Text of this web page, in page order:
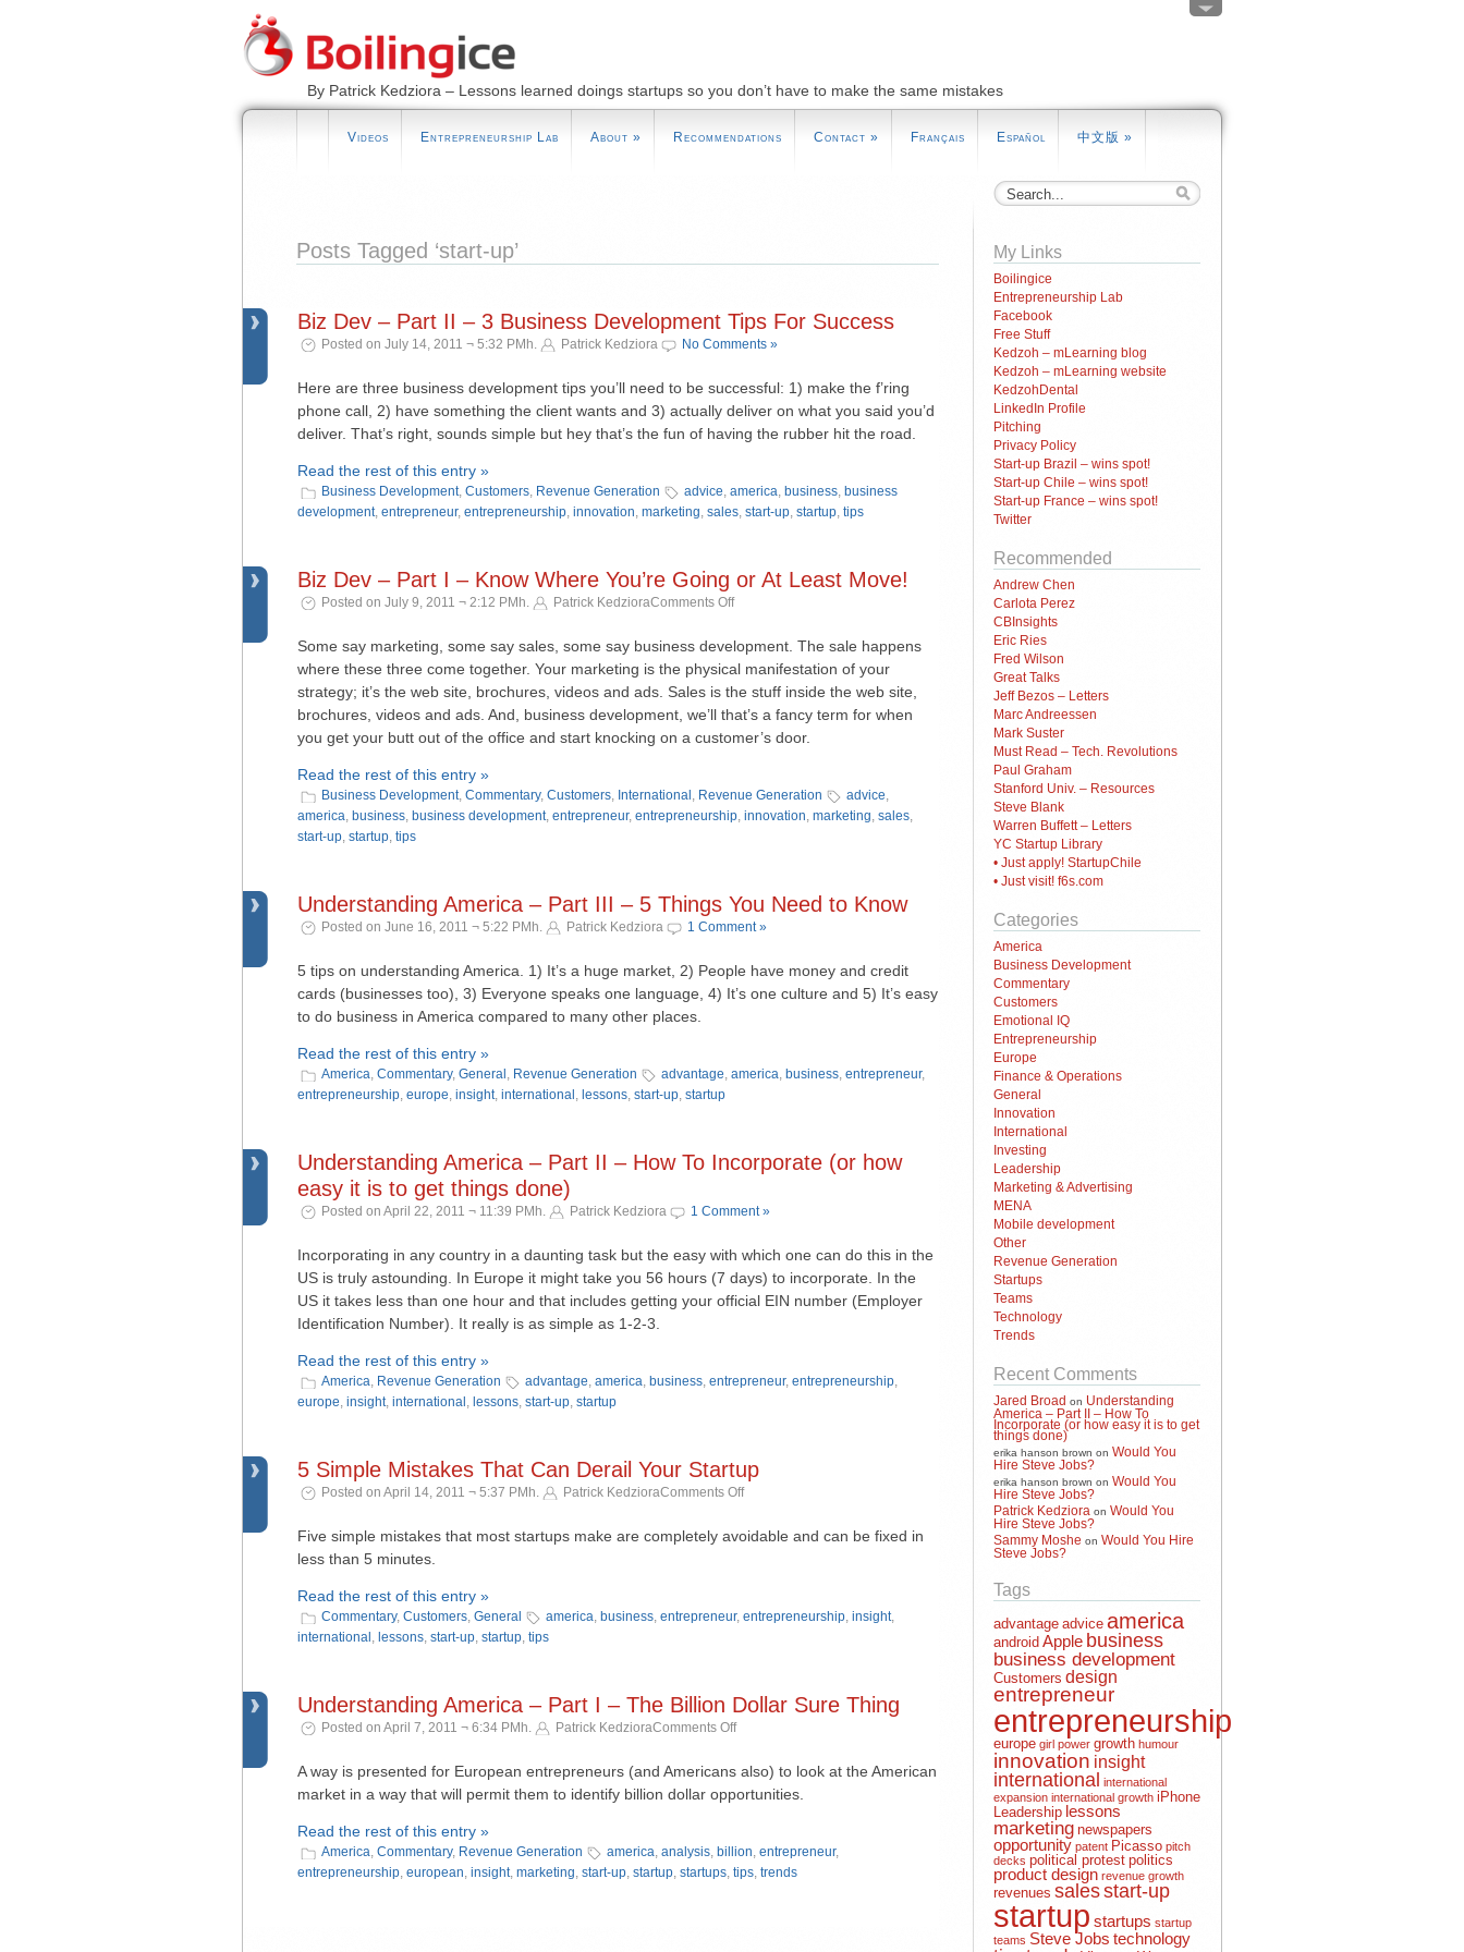
By Patrick Kedziora – Lessons learned doings startups so you don’t have to make the same mistakes
Videos Entrepreneurship Lab About » Recommendations Contact » Français Español 中文版 »
Posts Tagged ‘start-up’
Biz Dev – Part II – 3 Business Development Tips For Success
Posted on July 14, 2011 ¬ 5:32 PMh. Patrick Kedziora No Comments »
Here are three business development tips you’ll need to be successful: 1) make the f’ring
phone call, 2) have something the client wants and 3) actually deliver on what you said you’d
deliver. That’s right, sounds simple but hey that’s the fun of having the rubber hit the road.
Read the rest of this entry »
Business Development, Customers, Revenue Generation advice, america, business, business
development, entrepreneur, entrepreneurship, innovation, marketing, sales, start-up, startup, tips
Biz Dev – Part I – Know Where You’re Going or At Least Move!
Posted on July 9, 2011 ¬ 2:12 PMh. Patrick KedzioraComments Offon
Dev
–
Know
You’re
Going
Some say marketing, some say sales, some say business development. The sale happens
where these three come together. Your marketing is the physical manifestation of your
strategy; it’s the web site, brochures, videos and ads. Sales is the stuff inside the web site,
brochures, videos and ads. And, business development, we’ll that’s a fancy term for when
you get your butt out of the office and start knocking on a customer’s door.
Read the rest of this entry »
Business Development, Commentary, Customers, International , Revenue Generation advice,
america, business, business development, entrepreneur, entrepreneurship, innovation, marketing, sales,
start-up, startup, tips
Understanding America – Part III – 5 Things You Need to Know
Posted on June 16, 2011 ¬ 5:22 PMh. Patrick Kedziora 1 Comment »
5 tips on understanding America. 1) It’s a huge market, 2) People have money and credit
cards (businesses too), 3) Everyone speaks one language, 4) It’s one culture and 5) It’s easy
to do business in America compared to many other places.
Read the rest of this entry »
America, Commentary, General , Revenue Generation advantage, america, business, entrepreneur,
entrepreneurship, europe, insight, international , lessons, start-up, startup
Understanding America – Part II – How To Incorporate (or how
easy it is to get things done)
Posted on April 22, 2011 ¬ 11:39 PMh. Patrick Kedziora 1 Comment »
Incorporating in any country in a daunting task but the easy with which one can do this in the
US is truly astounding. In Europe it might take you 56 hours (7 days) to incorporate. In the
US it takes less than one hour and that includes getting your official EIN number (Employer
Identification Number). It really is as simple as 1-2-3.
Read the rest of this entry »
America, Revenue Generation advantage, america, business, entrepreneur, entrepreneurship,
europe, insight, international , lessons, start-up, startup
5 Simple Mistakes That Can Derail Your Startup
Posted on April 14, 2011 ¬ 5:37 PMh. Patrick KedzioraComments Offon
Simple
Derail
Five simple mistakes that most startups make are completely avoidable and can be fixed in
less than 5 minutes.
Read the rest of this entry »
Commentary, Customers, General america, business, entrepreneur, entrepreneurship, insight,
international , lessons, start-up, startup, tips
Understanding America – Part I – The Billion Dollar Sure Thing
Posted on April 7, 2011 ¬ 6:34 PMh. Patrick KedzioraComments Offon
America
–
–
The
A way is presented for European entrepreneurs (and Americans also) to look at the American
market in a way that will permit them to identify billion dollar opportunities.
Read the rest of this entry »
America, Commentary, Revenue Generation america, analysis, billion, entrepreneur,
entrepreneurship, european, insight, marketing, start-up, startup, startups, tips, trends
My Links
Boilingice
Entrepreneurship Lab
Facebook
Free Stuff
Kedzoh – mLearning blog
Kedzoh – mLearning website
KedzohDental
LinkedIn Profile
Pitching
Privacy Policy
Start-up Brazil – wins spot!
Start-up Chile – wins spot!
Start-up France – wins spot!
Twitter
Recommended
Andrew Chen
Carlota Perez
CBInsights
Eric Ries
Fred Wilson
Great Talks
Jeff Bezos – Letters
Marc Andreessen
Mark Suster
Must Read – Tech. Revolutions
Paul Graham
Stanford Univ. – Resources
Steve Blank
Warren Buffett – Letters
YC Startup Library
• Just apply! StartupChile
• Just visit! f6s.com
Categories
America
Business Development
Commentary
Customers
Emotional IQ
Entrepreneurship
Europe
Finance & Operations
General
Innovation
International
Investing
Leadership
Marketing & Advertising
MENA
Mobile development
Other
Revenue Generation
Startups
Teams
Technology
Trends
Recent Comments
Jared Broad on Understanding
America – Part II – How To
Incorporate (or how easy it is to get
things done)
erika hanson brown on Would You
Hire Steve Jobs?
erika hanson brown on Would You
Hire Steve Jobs?
Patrick Kedziora on Would You
Hire Steve Jobs?
Sammy Moshe on Would You Hire
Steve Jobs?
Tags
advantage advice america
android Apple business
business development
Customers design
entrepreneur
entrepreneurship
europe girl power growth humour
innovation insight
international international
expansion international growth iPhone
Leadership lessons
marketing newspapers
opportunity patent Picasso pitch
decks political protest politics
product design revenue growth
revenues salesstart-up
startup startups startup
teams Steve Jobs technology